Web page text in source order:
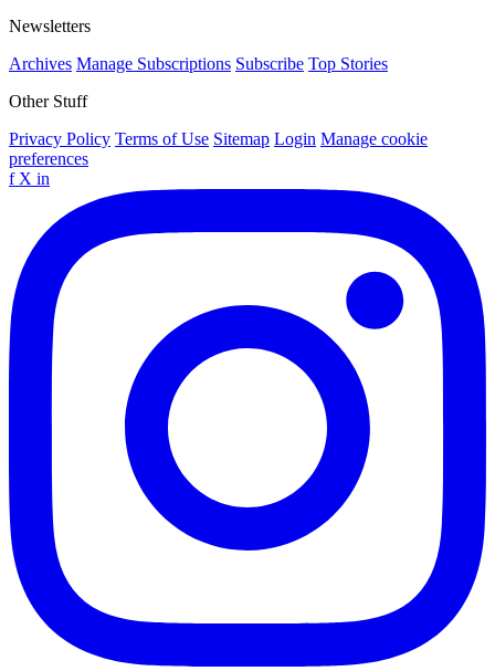
Newsletters
Archives Manage Subscriptions Subscribe Top Stories
Other Stuff
Privacy Policy Terms of Use Sitemap Login Manage cookie
preferences
f X in